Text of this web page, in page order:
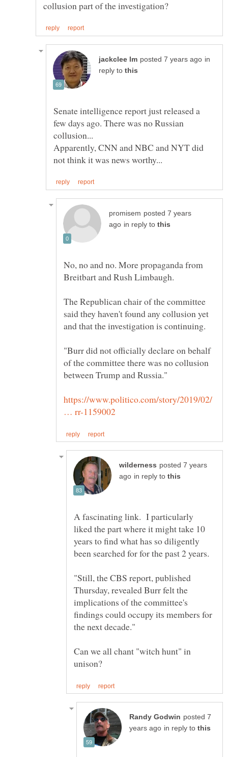
in
reply to
Senate intelligence report just released a
few days ago. There was no Russian
Apparently, CNN and NBC and NYT did
posted 7 years
in reply to
No, no and no. More propaganda from
The Republican chair of the committee
said they haven't found any collusion yet
"Burr did not officially declare on behalf
of the committee there was no collusion
https://www.politico.com/story/2019/02/
posted 7 years
in reply to
A fascinating link. I particularly
liked the part where it might take 10
years to find what has so diligently
been searched for for the past 2 years.
"Still, the CBS report, published
Thursday, revealed Burr felt the
implications of the committee's
findings could occupy its members for
Can we all chant "witch hunt" in
posted 7
in reply to